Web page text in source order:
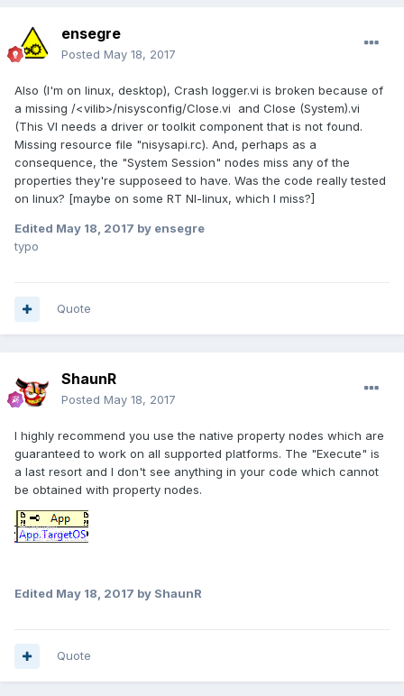
ensegre
Posted May 18, 2017
Also (I'm on linux, desktop), Crash logger.vi is broken because of
a missing /<vilib>/nisysconfig/Close.vi and Close (System).vi
(This VI needs a driver or toolkit component that is not found.
Missing resource file "nisysapi.rc). And, perhaps as a
consequence, the "System Session" nodes miss any of the
properties they're supposeed to have. Was the code really tested
on linux? [maybe on some RT NI-linux, which I miss?]
Edited May 18, 2017 by ensegre
typo
Quote
ShaunR
Posted May 18, 2017
I highly recommend you use the native property nodes which are
guaranteed to work on all supported platforms. The "Execute" is
a last resort and I don't see anything in your code which cannot
be obtained with property nodes.
Edited May 18, 2017 by ShaunR
Quote